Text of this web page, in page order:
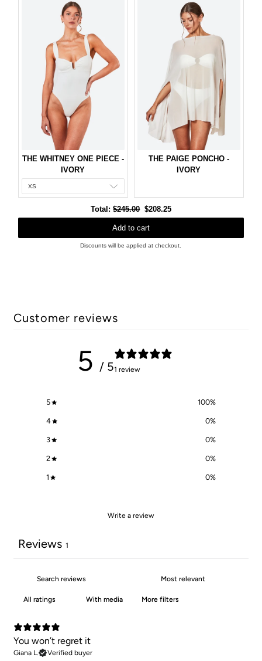
THE WHITNEY ONE PIECE -
IVORY
THE PAIGE PONCHO -
IVORY
Total:Original
price
$245.00 Discounted
price
$208.25
Add to cart
Discounts will be applied at checkout.
Customer reviews
5 / 51 review
5 100%
4 0%
3 0%
2 0%
1 0%
Write a review
Reviews 1
With media More filters
You won’t regret it
Giana L. Verified buyer